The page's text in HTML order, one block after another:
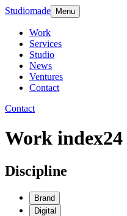
Studiomade Menu
Work
Services
Studio
News
Ventures
Contact
Contact
Work index24
Discipline
Brand
Digital